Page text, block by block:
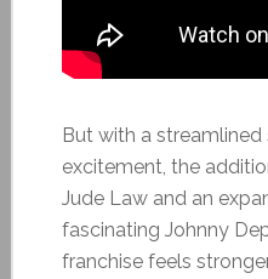
But with a
excitement, the
Jude Law and an
fascinating Johnny
franchise feels